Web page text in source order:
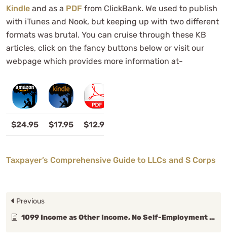
Kindle and as a PDF from ClickBank. We used to publish
with iTunes and Nook, but keeping up with two different
formats was brutal. You can cruise through these KB
articles, click on the fancy buttons below or visit our
webpage which provides more information at-
$24.95 $17.95 $12.95
Taxpayer’s Comprehensive Guide to LLCs and S Corps
Previous
1099 Income as Other Income, No Self-Employment (SE) Taxes